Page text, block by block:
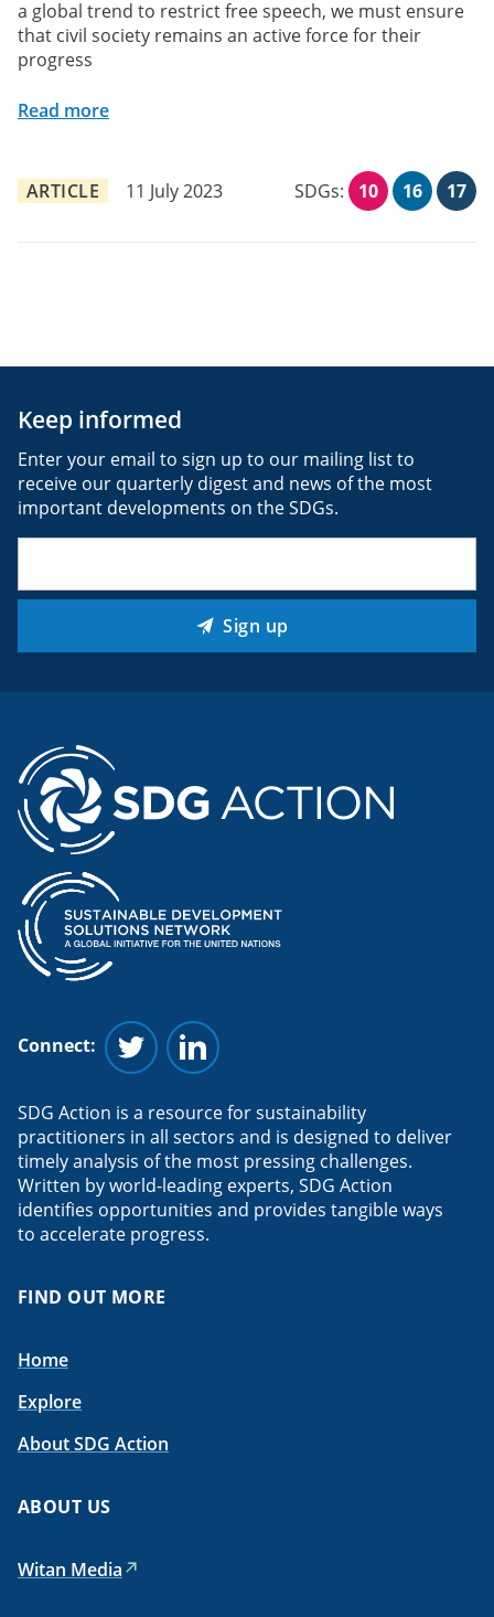
a global trend to restrict free speech, we must ensure
that civil society remains an active force for their
progress
Read more
ARTICLE 11 July 2023 SDGs: 10 16 17
Keep informed
Enter your email to sign up to our mailing list to
receive our quarterly digest and news of the most
important developments on the SDGs.
Sign up
Connect:
Follow us on Twitter
Follow us on Linkedin
SDG Action is a resource for sustainability
practitioners in all sectors and is designed to deliver
timely analysis of the most pressing challenges.
Written by world-leading experts, SDG Action
identifies opportunities and provides tangible ways
to accelerate progress.
FIND OUT MORE
Home
Explore
About SDG Action
ABOUT US
Witan Media